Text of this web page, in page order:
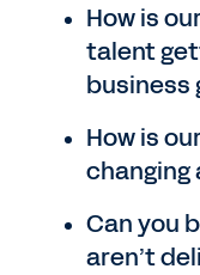
How is
talent
business
How is
changing
Can you
aren’t